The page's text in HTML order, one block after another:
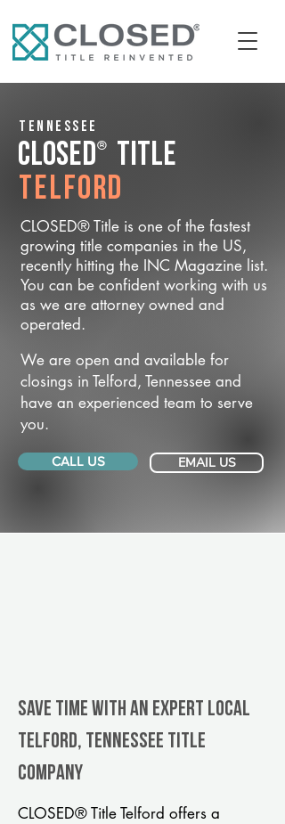
Tennessee
CLOSED® Title
Telford
CLOSED® Title is one of the fastest
growing title companies in the US,
recently hitting the INC Magazine list.
You can be confident working with us
as we are attorney owned and
operated.
We are open and available for
closings in Telford, Tennessee and
have an experienced team to serve
you.
CALL US EMAIL US
Save Time With An Expert Local
Telford, Tennessee title
company
CLOSED® Title Telford offers a